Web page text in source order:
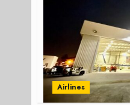
Airlines